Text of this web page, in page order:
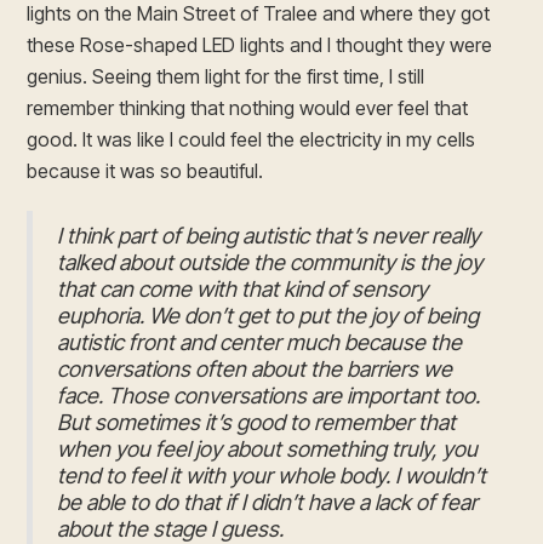
lights on the Main Street of Tralee and where they got
these Rose-shaped LED lights and I thought they were
genius. Seeing them light for the first time, I still
remember thinking that nothing would ever feel that
good. It was like I could feel the electricity in my cells
because it was so beautiful.
I think part of being autistic that’s never really
talked about outside the community is the joy
that can come with that kind of sensory
euphoria. We don’t get to put the joy of being
autistic front and center much because the
conversations often about the barriers we
face. Those conversations are important too.
But sometimes it’s good to remember that
when you feel joy about something truly, you
tend to feel it with your whole body. I wouldn’t
be able to do that if I didn’t have a lack of fear
about the stage I guess.